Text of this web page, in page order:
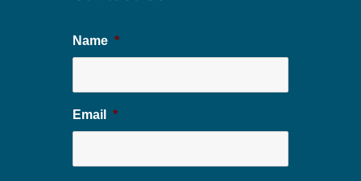
Name *
Email *